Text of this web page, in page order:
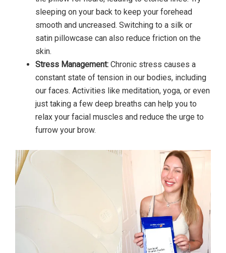
sleeping on your back to keep your forehead
smooth and uncreased. Switching to a silk or
satin pillowcase can also reduce friction on the
skin.
Stress Management: Chronic stress causes a
constant state of tension in our bodies, including
our faces. Activities like meditation, yoga, or even
just taking a few deep breaths can help you to
relax your facial muscles and reduce the urge to
furrow your brow.